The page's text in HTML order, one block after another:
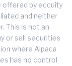
offered by eccuity
and neither
This is not an
or sell securities
where Alpaca
has no control